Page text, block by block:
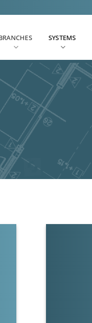
SYSTEMS